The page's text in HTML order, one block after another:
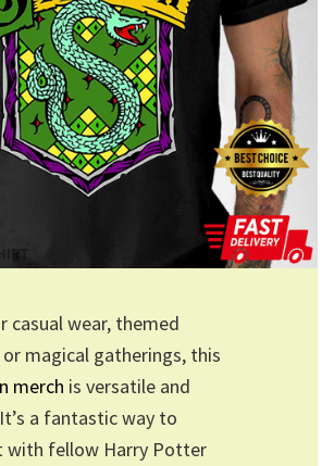
casual wear, themed
magical gatherings, this
merch is versatile and
a fantastic way to
with fellow Harry Potter